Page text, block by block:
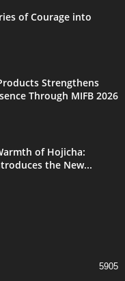
of Courage into
Strengthens
Through MIFB 2026
of Hojicha:
the New...
5905